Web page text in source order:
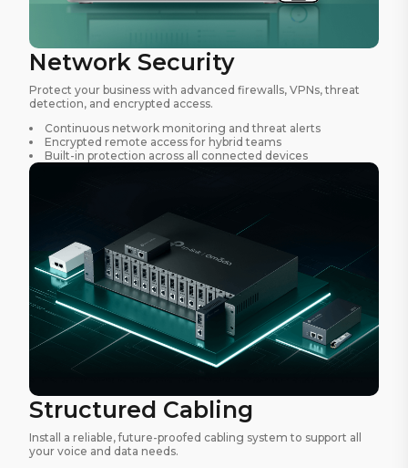
Network Security
Protect your business with advanced firewalls, VPNs, threat
detection, and encrypted access.
Continuous network monitoring and threat alerts
Encrypted remote access for hybrid teams
Built-in protection across all connected devices
Structured Cabling
Install a reliable, future-proofed cabling system to support all
your voice and data needs.